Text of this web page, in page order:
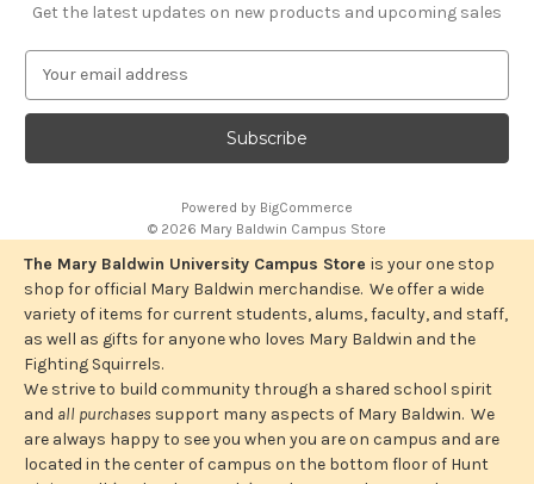
Get the latest updates on new products and upcoming sales
a
l
d
r
e
s
s
Powered by BigCommerce
© 2026 Mary Baldwin Campus Store
The Mary Baldwin University Campus Store is your one stop
shop for official Mary Baldwin merchandise. We offer a wide
variety of items for current students, alums, faculty, and staff,
as well as gifts for anyone who loves Mary Baldwin and the
Fighting Squirrels.
We strive to build community through a shared school spirit
and all purchases support many aspects of Mary Baldwin. We
are always happy to see you when you are on campus and are
located in the center of campus on the bottom floor of Hunt